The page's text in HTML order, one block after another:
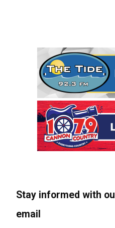
Stay informed with
email